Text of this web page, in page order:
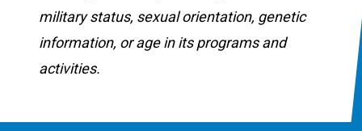
military status, sexual orientation, genetic
information, or age in its programs and
activities.